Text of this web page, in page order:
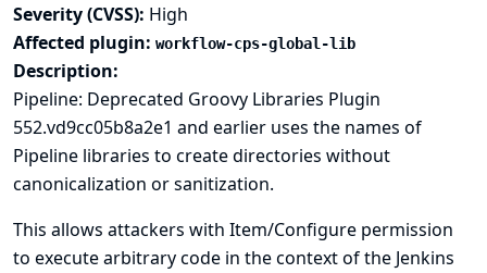
Severity (CVSS): High
Affected plugin: workflow-cps-global-lib
Description:
Pipeline: Deprecated Groovy Libraries Plugin
552.vd9cc05b8a2e1 and earlier uses the names of
Pipeline libraries to create directories without
canonicalization or sanitization.
This allows attackers with Item/Configure permission
to execute arbitrary code in the context of the Jenkins